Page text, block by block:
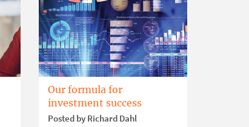
Our formula for
investment success
Posted by Richard Dahl